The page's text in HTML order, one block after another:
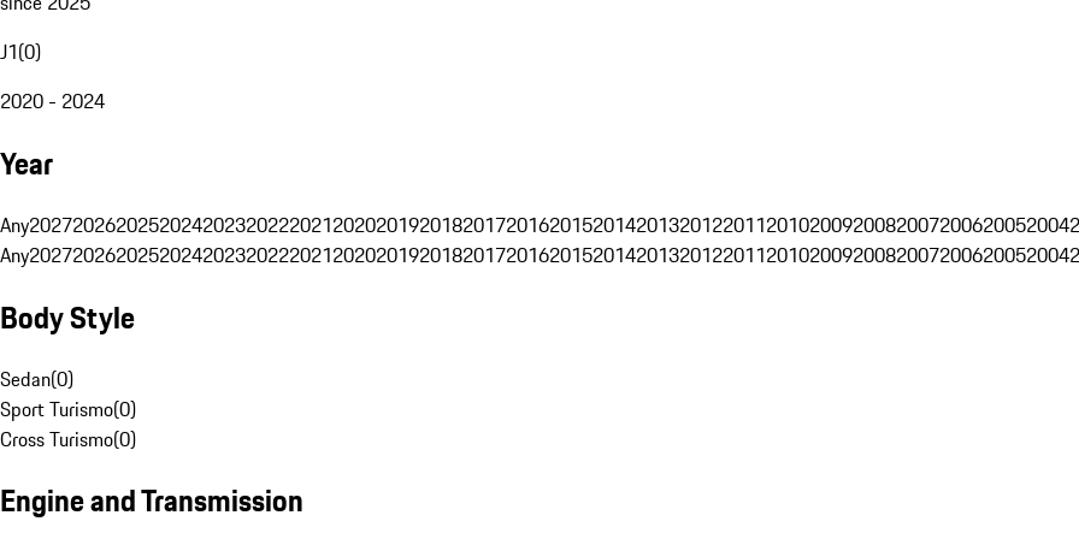
J1(0)
2020 - 2024
Year
Any202720262025202420232022202120202019201820172016201520142013201220112010200920082007200620052004
Any202720262025202420232022202120202019201820172016201520142013201220112010200920082007200620052004
Body Style
Sedan(0)
Sport Turismo(0)
Cross Turismo(0)
Engine and Transmission